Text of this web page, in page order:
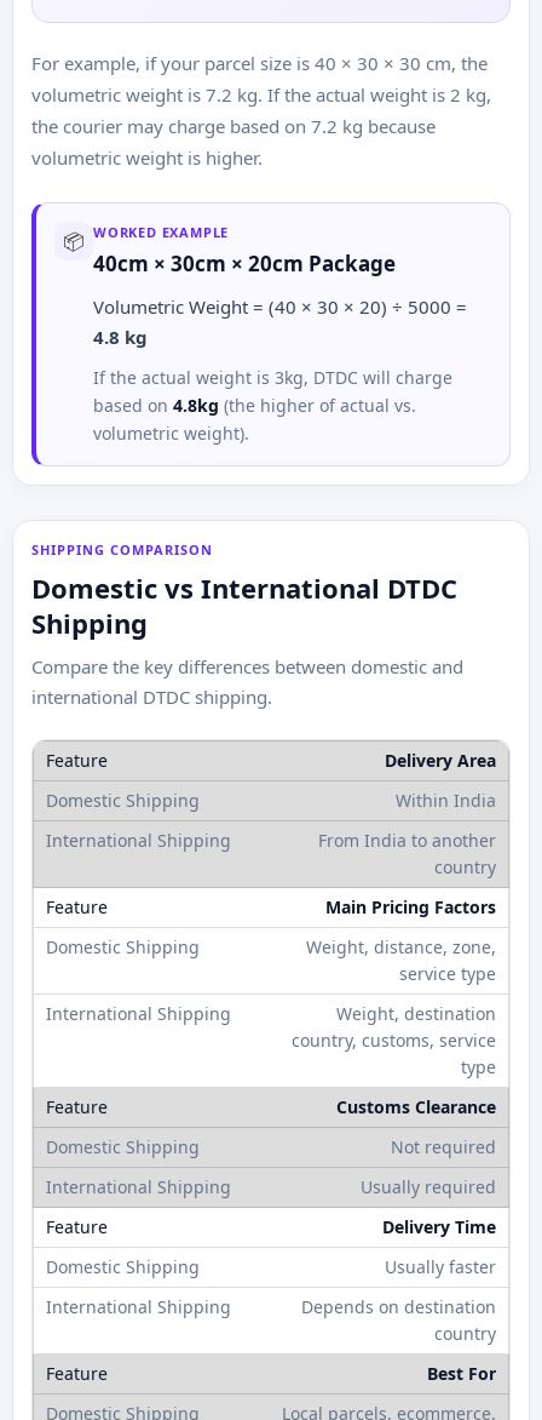
For example, if your parcel size is 40 × 30 × 30 cm, the
volumetric weight is 7.2 kg. If the actual weight is 2 kg,
the courier may charge based on 7.2 kg because
volumetric weight is higher.
📦 WORKED EXAMPLE
40cm × 30cm × 20cm Package
Volumetric Weight = (40 × 30 × 20) ÷ 5000 =
4.8 kg
If the actual weight is 3kg, DTDC will charge
based on 4.8kg (the higher of actual vs.
volumetric weight).
SHIPPING COMPARISON
Domestic vs International DTDC
Shipping
Compare the key differences between domestic and
international DTDC shipping.
Delivery Area
Within India
From India to another
country
Main Pricing Factors
Weight, distance, zone,
service type
Weight, destination
country, customs, service
type
Customs Clearance
Not required
Usually required
Delivery Time
Usually faster
Depends on destination
country
Best For
Local parcels, ecommerce,